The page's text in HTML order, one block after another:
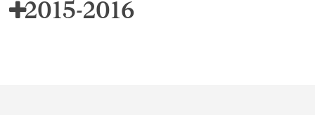
2015-2016